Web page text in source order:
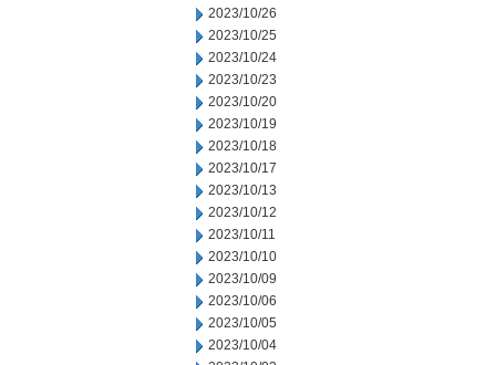
2023/10/26
2023/10/25
2023/10/24
2023/10/23
2023/10/20
2023/10/19
2023/10/18
2023/10/17
2023/10/13
2023/10/12
2023/10/11
2023/10/10
2023/10/09
2023/10/06
2023/10/05
2023/10/04